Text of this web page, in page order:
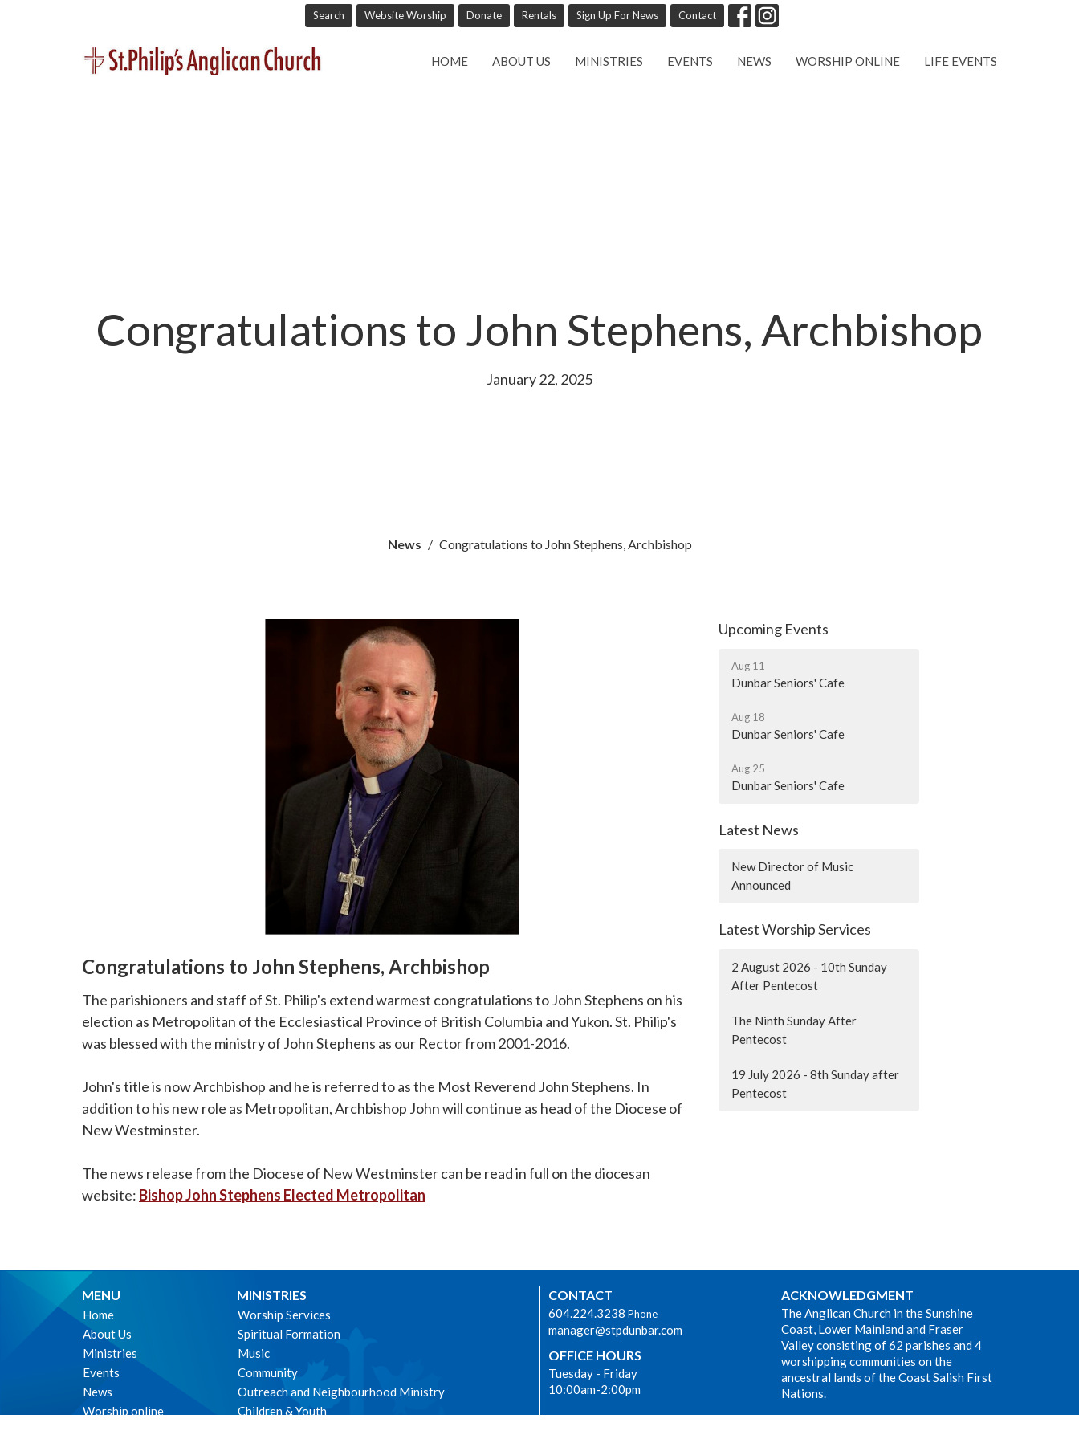
Search Website Worship Donate Rentals Sign Up For News Contact
HOME ABOUT US MINISTRIES EVENTS NEWS WORSHIP ONLINE LIFE EVENTS
Congratulations to John Stephens, Archbishop
January 22, 2025
News Congratulations to John Stephens, Archbishop
Congratulations to John Stephens, Archbishop
The parishioners and staff of St. Philip's extend warmest congratulations to John Stephens on his
election as Metropolitan of the Ecclesiastical Province of British Columbia and Yukon. St. Philip's
was blessed with the ministry of John Stephens as our Rector from 2001-2016.
John's title is now Archbishop and he is referred to as the Most Reverend John Stephens. In
addition to his new role as Metropolitan, Archbishop John will continue as head of the Diocese of
New Westminster.
The news release from the Diocese of New Westminster can be read in full on the diocesan
website: Bishop John Stephens Elected Metropolitan
Upcoming Events
Aug 11
Dunbar Seniors' Cafe
Aug 18
Dunbar Seniors' Cafe
Aug 25
Dunbar Seniors' Cafe
Latest News
New Director of Music
Announced
Latest Worship Services
2 August 2026 - 10th Sunday
After Pentecost
The Ninth Sunday After
Pentecost
19 July 2026 - 8th Sunday after
Pentecost
MENU
Home
About Us
Ministries
Events
News
Worship online
MINISTRIES
Worship Services
Spiritual Formation
Music
Community
Outreach and Neighbourhood Ministry
Children & Youth
CONTACT
604.224.3238 Phone
manager@stpdunbar.com
OFFICE HOURS
Tuesday - Friday
10:00am-2:00pm
ACKNOWLEDGMENT
The Anglican Church in the Sunshine
Coast, Lower Mainland and Fraser
Valley consisting of 62 parishes and 4
worshipping communities on the
ancestral lands of the Coast Salish First
Nations.